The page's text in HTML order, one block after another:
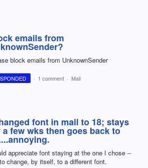
emails from
block emails from UnknownSender
· 1 comment · Mail
font in mail to 18; stays
a few wks then goes back to
appreciate font staying at the one I chose --
change, by itself, to a different font.